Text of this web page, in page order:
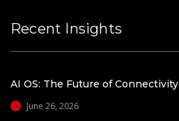
Recent Insights
AI OS: The Future of Connectivity
June 26, 2026